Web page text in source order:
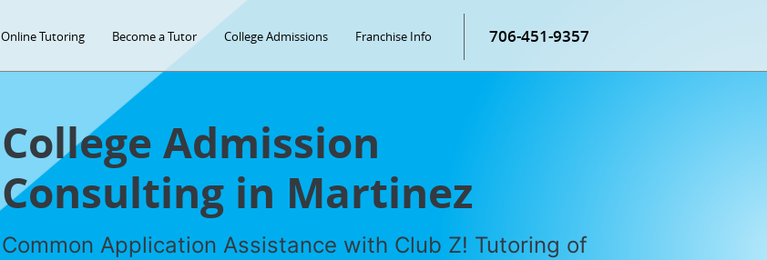
Online Tutoring Become a Tutor College Admissions Franchise Info 706-451-9357
College Admission
Consulting in Martinez
Common Application Assistance with Club Z! Tutoring of